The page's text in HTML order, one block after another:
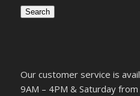
Search
Our customer service is
9AM – 4PM & Saturday